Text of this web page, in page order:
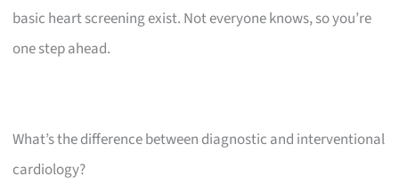
basic heart screening exist. Not everyone knows, so you’re
one step ahead.
What’s the difference between diagnostic and interventional
cardiology?